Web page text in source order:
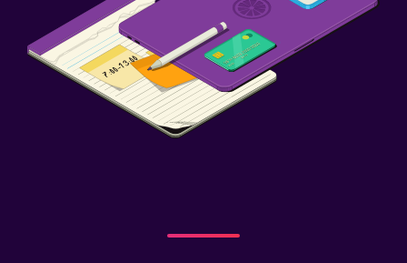
Fax/photocopying
Desk
Parking and transportation